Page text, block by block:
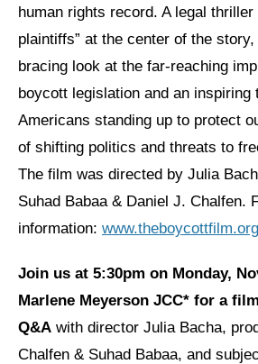
Mizrahi & Sephardi Caucus
Poor & Working Class Caucus
Art, Ritual & Culture
News
Get Involved
Sign up for updates
Come to an orientation
Join a JFREJ Team
human rights record. A legal thriller
plaintiffs” at the center of the story,
bracing look at the far-reaching
boycott legislation and an inspiring
Americans standing up to protect
of shifting politics and threats to
The film was directed by Julia
Suhad Babaa & Daniel J. Chalfen.
information: www.theboycottfilm.org
Join us at 5:30pm on Monday,
Marlene Meyerson JCC* for a
Q&A with director Julia Bacha,
Chalfen & Suhad Babaa, and